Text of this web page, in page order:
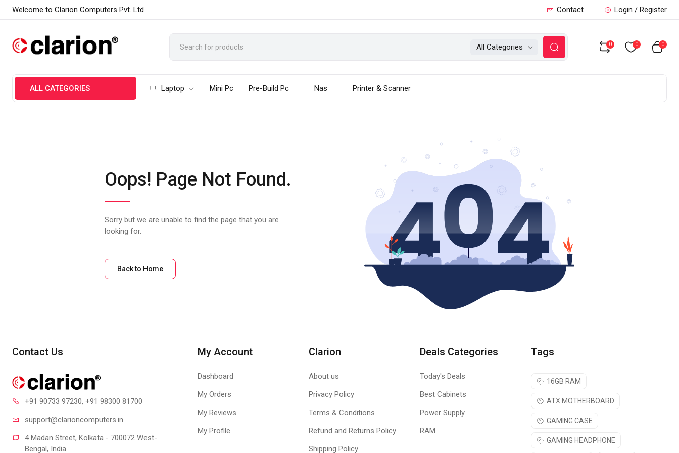
Welcome to Clarion Computers Pvt. Ltd Contact Login / Register
All Categories 0 0 0
ALL CATEGORIES Laptop Mini Pc Pre-Build Pc Nas Printer & Scanner
Oops! Page Not Found.
Sorry but we are unable to find the page that you are
looking for.
Back to Home
Contact Us
+91 90733 97230, +91 98300 81700
support@clarioncomputers.in
4 Madan Street, Kolkata - 700072 West-
Bengal, India.
My Account
Dashboard
My Orders
My Reviews
My Profile
Clarion
About us
Privacy Policy
Terms & Conditions
Refund and Returns Policy
Shipping Policy
Deals Categories
Today's Deals
Best Cabinets
Power Supply
RAM
Tags
16GB RAM
ATX MOTHERBOARD
GAMING CASE
GAMING HEADPHONE